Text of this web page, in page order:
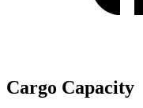
Cargo Capacity